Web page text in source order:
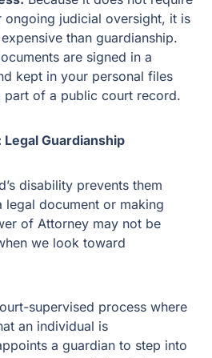
than guardianship.
are signed in a lawyer’s
personal files rather than
court record.
or making safe
may not be legally valid.
Guardianship.
supervised process where a
to step into their shoes. In
between two types: